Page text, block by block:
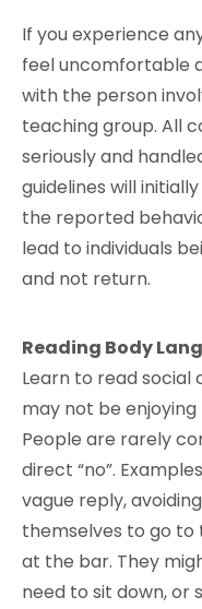
If you experience
feel uncomfortable
with the person
teaching group. All
seriously and
guidelines will
the reported
lead to individuals
and not return.
Reading Body
Learn to read social
may not be
People are rarely
direct “no”.
vague reply,
themselves to go
at the bar. They
need to sit down, or